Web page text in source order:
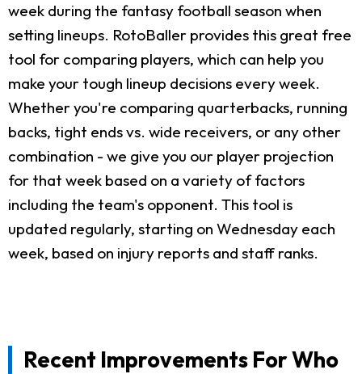
week during the fantasy football season when
setting lineups. RotoBaller provides this great free
tool for comparing players, which can help you
make your tough lineup decisions every week.
Whether you're comparing quarterbacks, running
backs, tight ends vs. wide receivers, or any other
combination - we give you our player projection
for that week based on a variety of factors
including the team's opponent. This tool is
updated regularly, starting on Wednesday each
week, based on injury reports and staff ranks.
Recent Improvements For Who